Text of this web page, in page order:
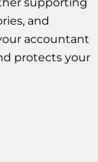
and
accountant
protects your